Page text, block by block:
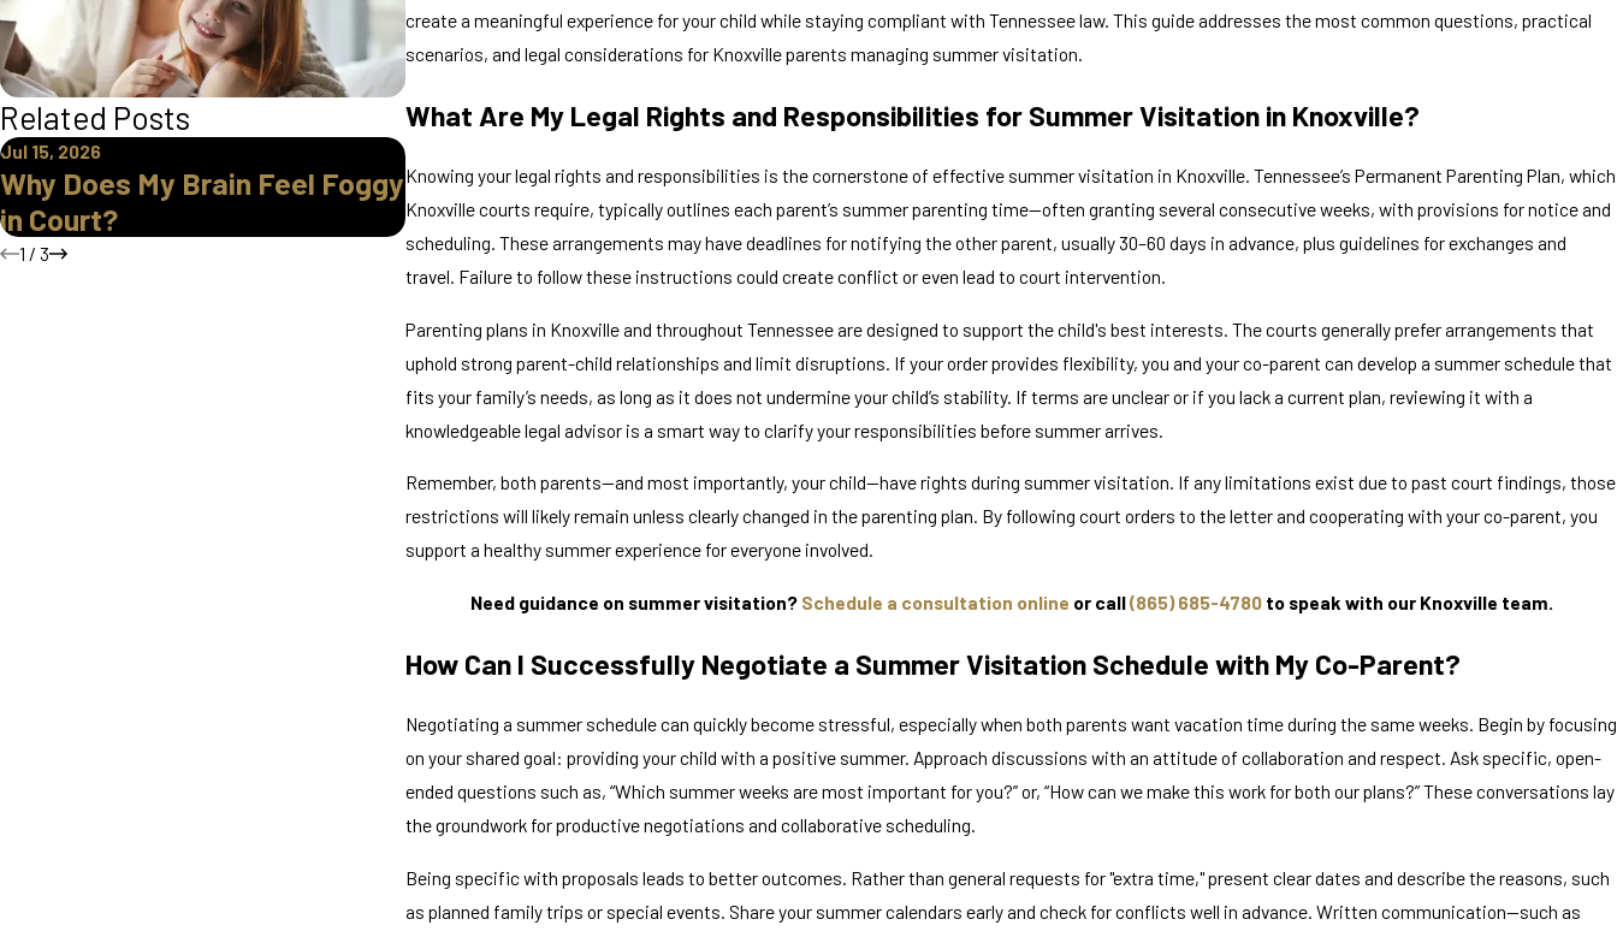
create a meaningful experience for your child while staying compliant with Tennessee law. This guide addresses the most common questions, practical
scenarios, and legal considerations for Knoxville parents managing summer visitation.
What Are My Legal Rights and Responsibilities for Summer Visitation in Knoxville?
Knowing your legal rights and responsibilities is the cornerstone of effective summer visitation in Knoxville. Tennessee’s Permanent Parenting Plan, which
Knoxville courts require, typically outlines each parent’s summer parenting time—often granting several consecutive weeks, with provisions for notice and
scheduling. These arrangements may have deadlines for notifying the other parent, usually 30–60 days in advance, plus guidelines for exchanges and
travel. Failure to follow these instructions could create conflict or even lead to court intervention.
Parenting plans in Knoxville and throughout Tennessee are designed to support the child's best interests. The courts generally prefer arrangements that
uphold strong parent-child relationships and limit disruptions. If your order provides flexibility, you and your co-parent can develop a summer schedule that
fits your family’s needs, as long as it does not undermine your child’s stability. If terms are unclear or if you lack a current plan, reviewing it with a
knowledgeable legal advisor is a smart way to clarify your responsibilities before summer arrives.
Remember, both parents—and most importantly, your child—have rights during summer visitation. If any limitations exist due to past court findings, those
restrictions will likely remain unless clearly changed in the parenting plan. By following court orders to the letter and cooperating with your co-parent, you
support a healthy summer experience for everyone involved.
Need guidance on summer visitation? Schedule a consultation online or call(865) 685-4780to speak with our Knoxville team.
How Can I Successfully Negotiate a Summer Visitation Schedule with My Co-Parent?
Negotiating a summer schedule can quickly become stressful, especially when both parents want vacation time during the same weeks. Begin by focusing
on your shared goal: providing your child with a positive summer. Approach discussions with an attitude of collaboration and respect. Ask specific, open-
ended questions such as, “Which summer weeks are most important for you?” or, “How can we make this work for both our plans?” These conversations lay
the groundwork for productive negotiations and collaborative scheduling.
Being specific with proposals leads to better outcomes. Rather than general requests for "extra time," present clear dates and describe the reasons, such
as planned family trips or special events. Share your summer calendars early and check for conflicts well in advance. Written communication—such as
Related Posts
Jul 15, 2026
Why Does My Brain Feel Foggy
in Court?
Legal Guardianship and
Divorce in Tennessee
Local Resources for Divorced
Families in Knoxville
1 / 3